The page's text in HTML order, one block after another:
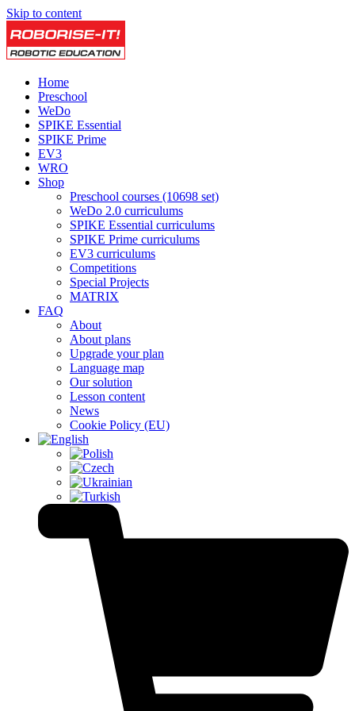
Skip to content
Home
Preschool
WeDo
SPIKE Essential
SPIKE Prime
EV3
WRO
Shop
Preschool courses (10698 set)
WeDo 2.0 curriculums
SPIKE Essential curriculums
SPIKE Prime curriculums
EV3 curriculums
Competitions
Special Projects
MATRIX
FAQ
About
About plans
Upgrade your plan
Language map
Our solution
Lesson content
News
Cookie Policy (EU)